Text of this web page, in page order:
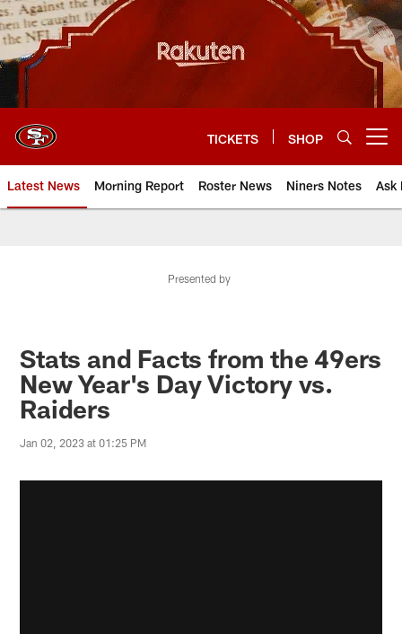
Skip
to
main
content
TICKETS SHOP
Latest News Morning Report Roster News Niners Notes Ask
Presented by
Stats and Facts from the 49ers
New Year's Day Victory vs.
Raiders
Jan 02, 2023 at 01:25 PM